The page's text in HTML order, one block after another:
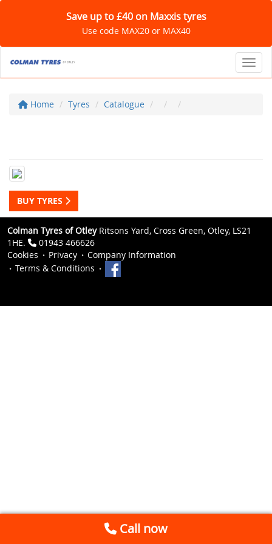
Save up to £40 on Maxxis tyres
Use code MAX20 or MAX40
Home Tyres Catalogue
BUY TYRES
Colman Tyres of OtleyRitsons Yard, Cross Green, Otley, LS21
1HE.
01943 466626
Cookies
Privacy
Company Information
Terms & Conditions
Call now